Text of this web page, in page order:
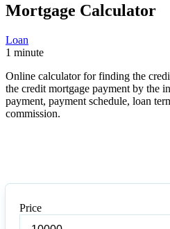
Mortgage Calculator
Loan
1 minute
Online calculator for finding the
the credit mortgage payment by the
payment, payment schedule, loan
commission.
Price